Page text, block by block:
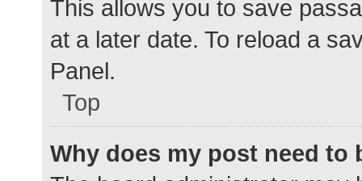
This allows you to save
at a later date. To reload a
Panel.
Top
Why does my post need to